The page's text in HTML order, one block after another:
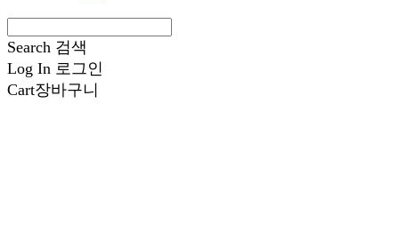
Search 검색
Log In 로그인
Cart장바구니